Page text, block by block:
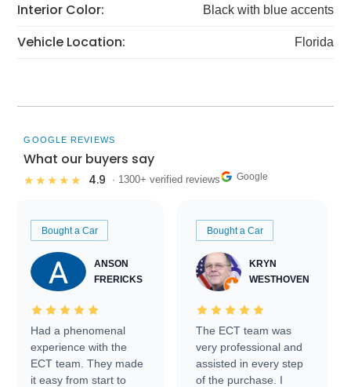
Interior Color: Black with blue accents
Vehicle Location: Florida
GOOGLE REVIEWS
What our buyers say
★★★★★ 4.9 · 1300+ verified reviews Google
Bought a Car
ANSON
FRERICKS
Had a phenomenal
experience with the
ECT team. They made
it easy from start to
Bought a Car
KRYN
WESTHOVEN
The ECT team was
very professional and
assisted in every step
of the purchase. I